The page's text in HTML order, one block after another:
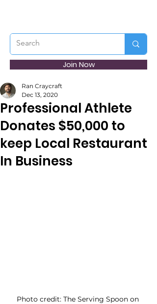
Join Now
Professional Athlete
Donates $50,000 to
keep Local Restaurant
In Business
Ran Craycraft
Dec 13, 2020
Photo credit: The Serving Spoon on